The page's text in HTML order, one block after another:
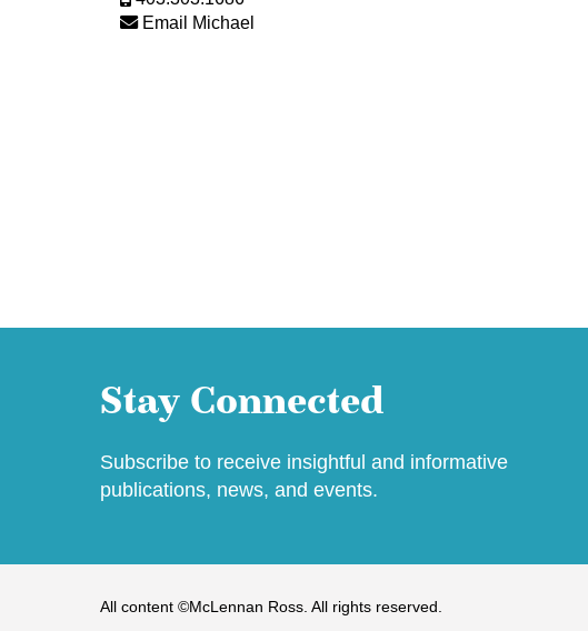
Email Michael
Stay Connected
Subscribe to receive insightful and informative
publications, news, and events.
All content ©McLennan Ross. All rights reserved.